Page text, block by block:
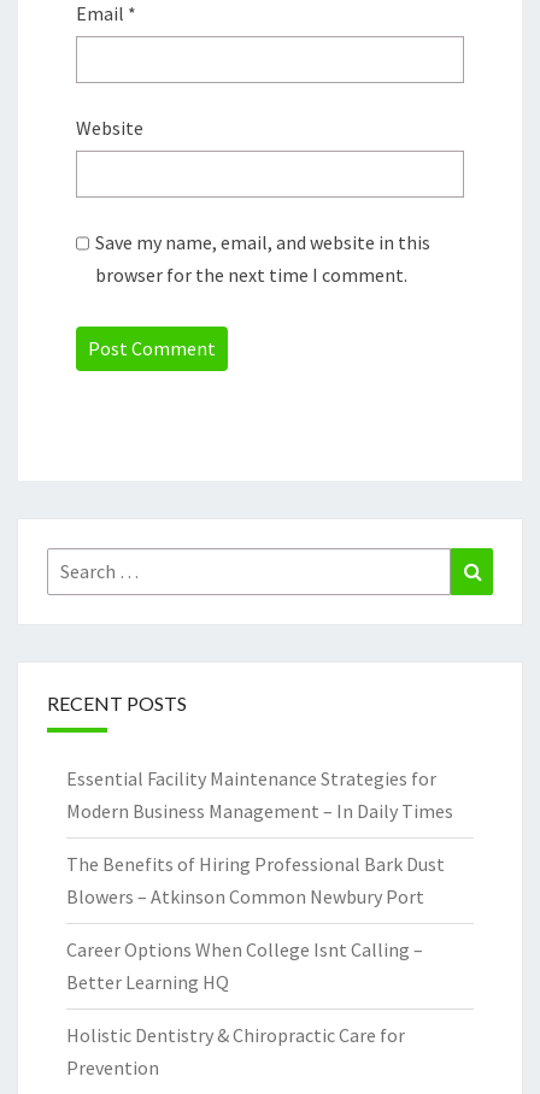
Email *
Website
Save my name, email, and website in this
browser for the next time I comment.
Search
for:
RECENT POSTS
Essential Facility Maintenance Strategies for
Modern Business Management – In Daily Times
The Benefits of Hiring Professional Bark Dust
Blowers – Atkinson Common Newbury Port
Career Options When College Isnt Calling –
Better Learning HQ
Holistic Dentistry & Chiropractic Care for
Prevention